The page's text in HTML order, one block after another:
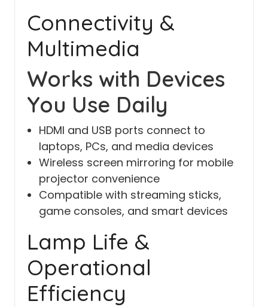
Connectivity &
Multimedia
Works with Devices
You Use Daily
HDMI and USB ports connect to
laptops, PCs, and media devices
Wireless screen mirroring for mobile
projector convenience
Compatible with streaming sticks,
game consoles, and smart devices
Lamp Life &
Operational
Efficiency